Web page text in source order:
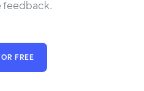
feedback.
FREE